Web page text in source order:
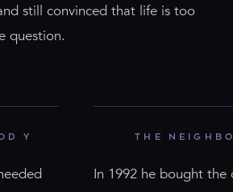
still convinced that life is too
question.
Y THE
In 1992 he bought